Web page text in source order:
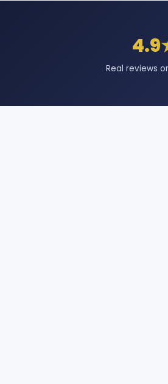
Real reviews